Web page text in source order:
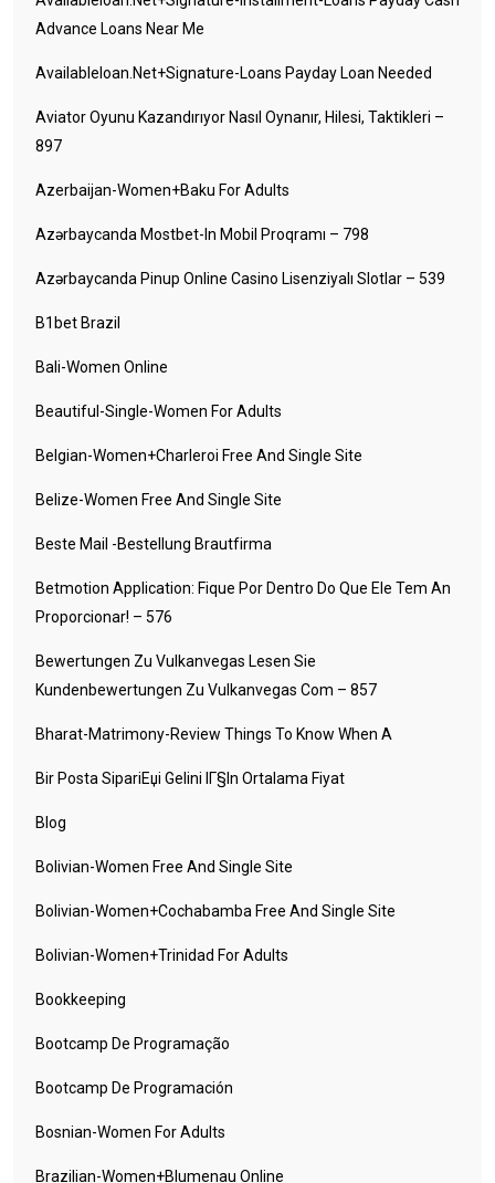
Advance Loans Near Me
Availableloan.net+signature-Loans Payday Loan Needed
Aviator Oyunu Kazandırıyor Nasıl Oynanır, Hilesi, Taktikleri –
897
Azerbaijan-Women+baku For Adults
Azərbaycanda Mostbet-In Mobil Proqramı – 798
Azərbaycanda Pinup Online Casino Lisenziyalı Slotlar – 539
B1bet Brazil
Bali-Women Online
Beautiful-Single-Women For Adults
Belgian-Women+charleroi Free And Single Site
Belize-Women Free And Single Site
Beste Mail -Bestellung Brautfirma
Betmotion Application: Fique Por Dentro Do Que Ele Tem An
Proporcionar! – 576
Bewertungen Zu Vulkanvegas Lesen Sie
Kundenbewertungen Zu Vulkanvegas Com – 857
Bharat-Matrimony-Review Things To Know When A
Bir Posta SipariЕџi Gelini IГ§in Ortalama Fiyat
Blog
Bolivian-Women Free And Single Site
Bolivian-Women+cochabamba Free And Single Site
Bolivian-Women+trinidad For Adults
Bookkeeping
Bootcamp De Programação
Bootcamp De Programación
Bosnian-Women For Adults
Brazilian-Women+blumenau Online